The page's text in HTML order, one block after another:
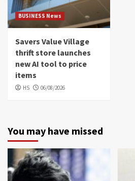
BUSINESS News
Savers Value Village
thrift store launches
new AI tool to price
items
HS 06/08/2026
You may have missed